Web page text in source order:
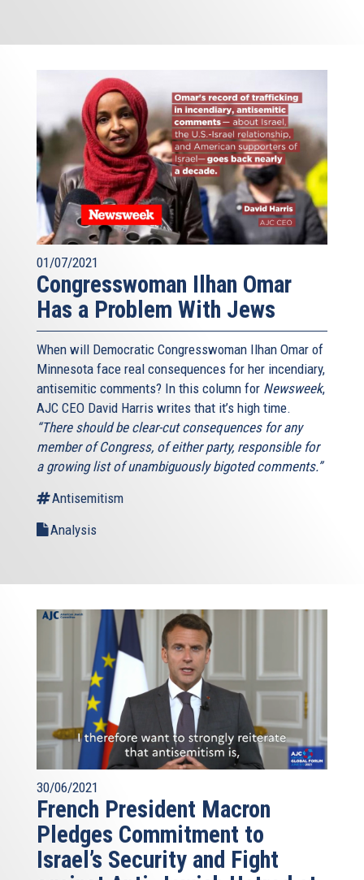
01/07/2021
Congresswoman Ilhan Omar
Has a Problem With Jews
When will Democratic Congresswoman Ilhan Omar of
Minnesota face real consequences for her incendiary,
antisemitic comments? In this column for Newsweek,
AJC CEO David Harris writes that it’s high time.
“There should be clear-cut consequences for any
member of Congress, of either party, responsible for
a growing list of unambiguously bigoted comments.”
Antisemitism
Analysis
30/06/2021
French President Macron
Pledges Commitment to
Israel’s Security and Fight